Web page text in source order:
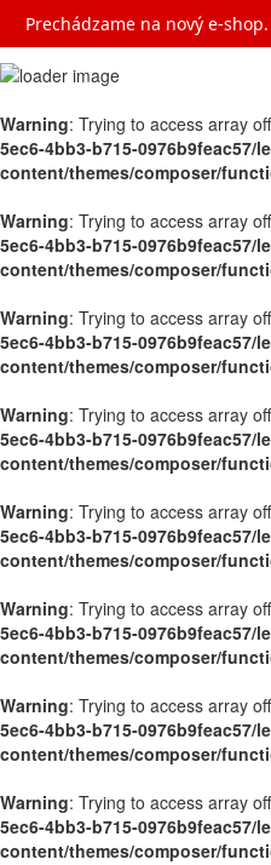
Prechádzame na nový
Warning: Trying to access array
5ec6-4bb3-b715-0976b9feac57/
content/themes/composer/
Warning: Trying to access array
5ec6-4bb3-b715-0976b9feac57/
content/themes/composer/
Warning: Trying to access array
5ec6-4bb3-b715-0976b9feac57/
content/themes/composer/
Warning: Trying to access array
5ec6-4bb3-b715-0976b9feac57/
content/themes/composer/
Warning: Trying to access array
5ec6-4bb3-b715-0976b9feac57/
content/themes/composer/
Warning: Trying to access array
5ec6-4bb3-b715-0976b9feac57/
content/themes/composer/
Warning: Trying to access array
5ec6-4bb3-b715-0976b9feac57/
content/themes/composer/
Warning: Trying to access array
5ec6-4bb3-b715-0976b9feac57/
content/themes/composer/